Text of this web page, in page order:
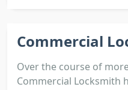
Commercial
Over the course of
Commercial Locksmith